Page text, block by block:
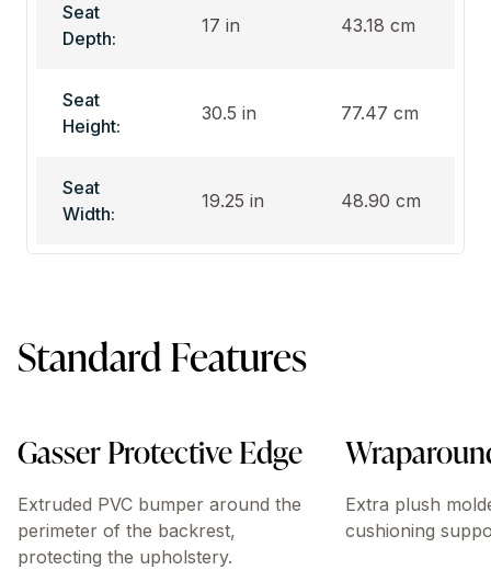
Seat
Depth:
17 in 43.18 cm
Seat
Height:
30.5 in 77.47 cm
Seat
Width:
19.25 in 48.90 cm
Standard Features
Gasser Protective Edge
Extruded PVC bumper around the
perimeter of the backrest,
protecting the upholstery.
Extra plush
cushioning